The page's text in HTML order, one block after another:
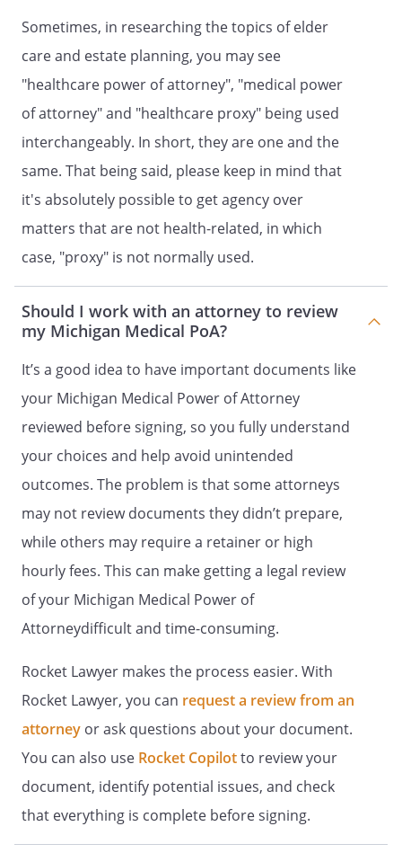
Phone:
Home:
. GENERAL PROVISIONS
1. HOLD HARMLESS.All persons or
entities who in good faith endeavor to
carry out the terms and provisions of
this document shall not be liable to
me, my estate, my heirs or assigns for
any damages or claims arising
because of their action or inaction
based on this document, and my
estate shall defend and indemnify
them.
2. SEVERABILITY. If any provision of
this document is held to be invalid,
such invalidity shall not affect the
other provisions which can be given
effect without the invalid provision,
and to this end the directions in this
document are severable.
3. STATEMENT OF INTENTIONS. It is
my intent that this document be
legally binding and effective. If the law
does not recognize this document as
legally binding and effective, it is my
a formal statement of my desire
concerning the method by which any
health care decisions should be made
on my behalf during any period in
which I am unable to make such
decisions.
(YOU MUST DATE AND SIGN THIS
DOCUMENT)
Sometimes, in researching the topics of elder
care and estate planning, you may see
"healthcare power of attorney", "medical power
of attorney" and "healthcare proxy" being used
interchangeably. In short, they are one and the
same. That being said, please keep in mind that
it's absolutely possible to get agency over
matters that are not health-related, in which
case, "proxy" is not normally used.
Should I work with an attorney to review
my Michigan Medical PoA?
It’s a good idea to have important documents like
your Michigan Medical Power of Attorney
reviewed before signing, so you fully understand
your choices and help avoid unintended
outcomes. The problem is that some attorneys
may not review documents they didn’t prepare,
while others may require a retainer or high
hourly fees. This can make getting a legal review
of your Michigan Medical Power of
Attorneydifficult and time-consuming.
Rocket Lawyer makes the process easier. With
Rocket Lawyer, you can request a review from an
attorney or ask questions about your document.
You can also use Rocket Copilotto review your
document, identify potential issues, and check
that everything is complete before signing.